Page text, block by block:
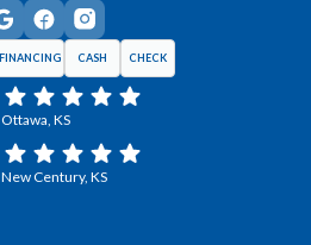
FINANCING CASH CHECK
Ottawa, KS
New Century, KS